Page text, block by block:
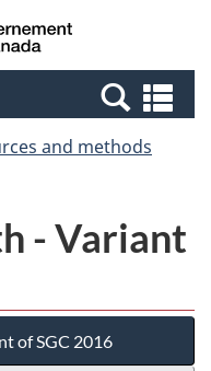
Canada
and methods
- Variant
of SGC 2016